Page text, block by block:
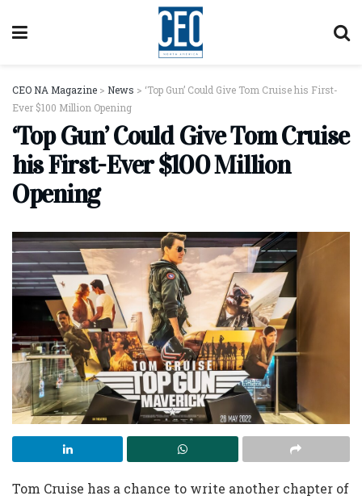
CEO NA Magazine > News > ‘Top Gun’ Could Give Tom Cruise his First-
Ever $100 Million Opening
‘Top Gun’ Could Give Tom Cruise
his First-Ever $100 Million
Opening
Tom Cruise has a chance to write another chapter of